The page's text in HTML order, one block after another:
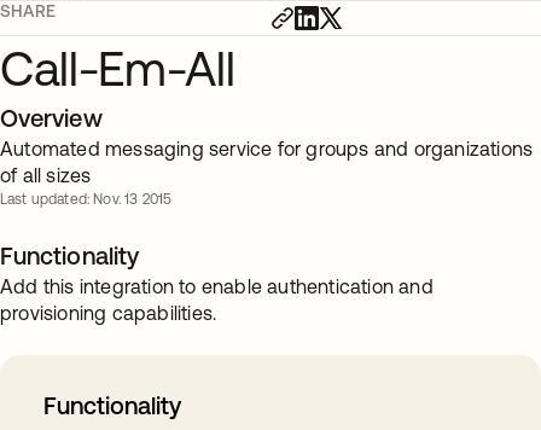
SHARE
Call-Em-All
Overview
Automated messaging service for groups and organizations
of all sizes
Last updated: Nov. 13 2015
Functionality
Add this integration to enable authentication and
provisioning capabilities.
Functionality